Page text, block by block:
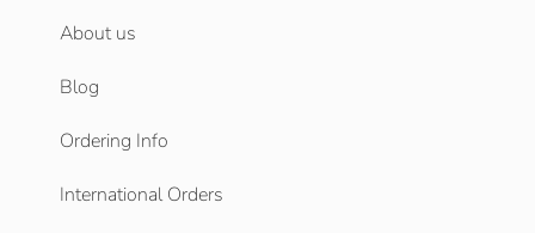
About us
Blog
Ordering Info
International Orders